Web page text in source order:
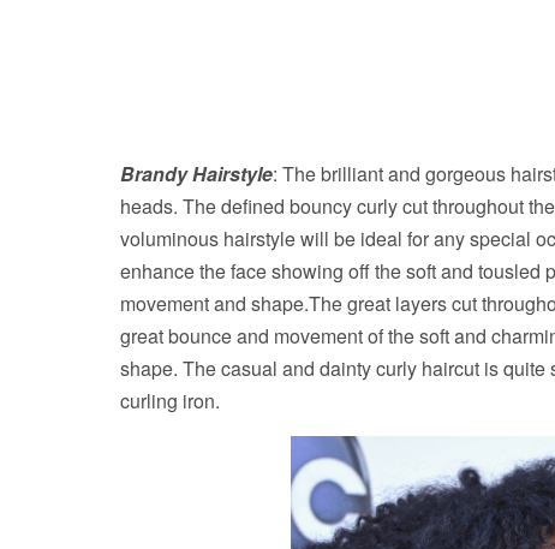
Brandy Hairstyle: The brilliant and gorgeous
heads. The defined bouncy curly cut throughout
voluminous hairstyle will be ideal for any special
enhance the face showing off the soft and tousled
movement and shape.The great layers cut
great bounce and movement of the soft and
shape. The casual and dainty curly haircut is
curling iron.